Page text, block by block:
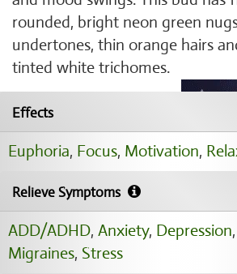
rounded, bright neon green
undertones, thin orange hairs
tinted white trichomes.
Effects
Euphoria, Focus, Motivation,
Relieve Symptoms
ADD/ADHD, Anxiety, Depression,
Migraines, Stress